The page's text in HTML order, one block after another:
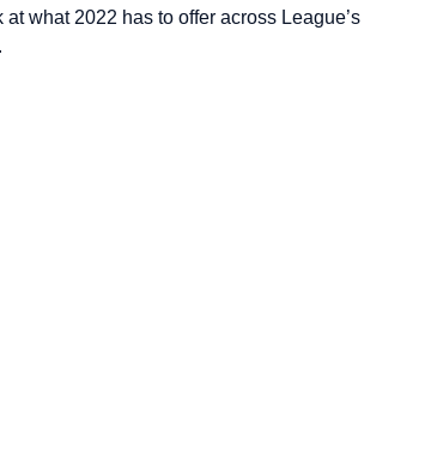
at what 2022 has to offer across League’s